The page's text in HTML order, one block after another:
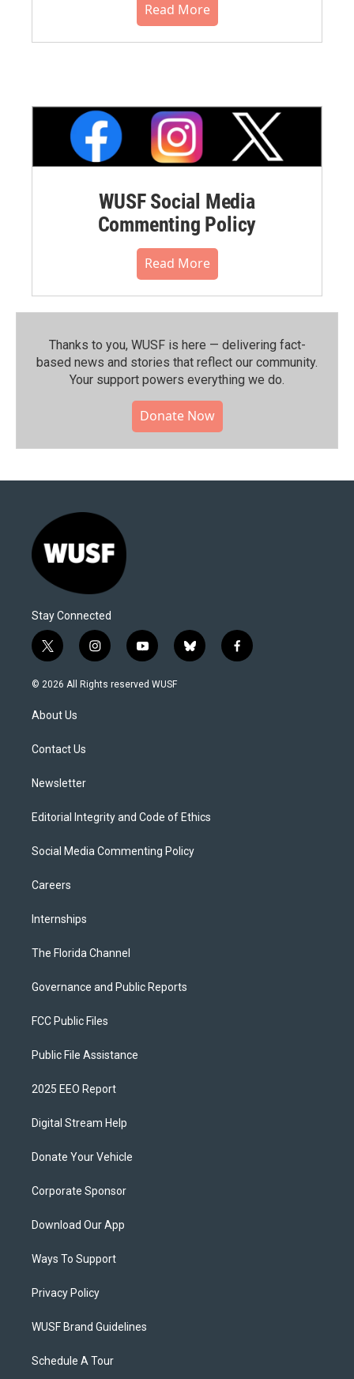
Read More
WUSF Social Media
Commenting Policy
Read More
Thanks to you, WUSF is here — delivering fact-
based news and stories that reflect our community.⁠
Your support powers everything we do.
Donate Now
Stay Connected
t
w
i
t
e
i
n
s
y
o
u
b
l
f
a
© 2026 All Rights reserved WUSF
About Us
Contact Us
Newsletter
Editorial Integrity and Code of Ethics
Social Media Commenting Policy
Careers
Internships
The Florida Channel
Governance and Public Reports
FCC Public Files
Public File Assistance
2025 EEO Report
Digital Stream Help
Donate Your Vehicle
Corporate Sponsor
Download Our App
Ways To Support
Privacy Policy
WUSF Brand Guidelines
Schedule A Tour